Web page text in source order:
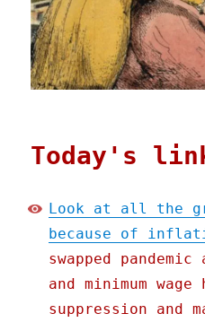
Today's
Look at all the
because of
swapped
and minimum
suppression and